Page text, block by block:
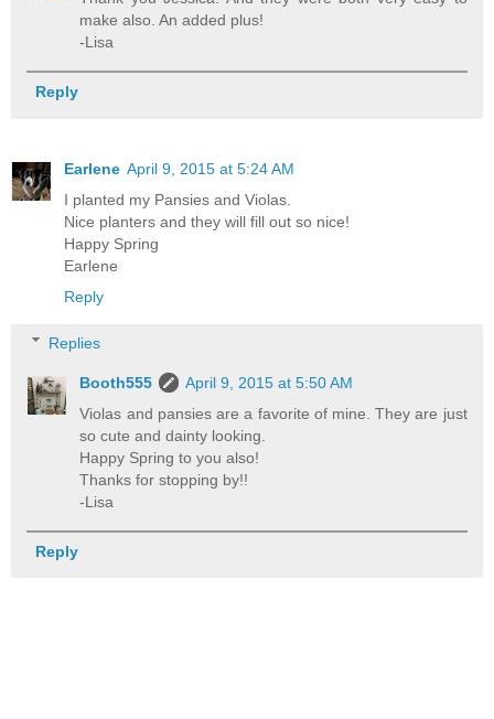
make also. An added plus!
-Lisa
Reply
Earlene April 9, 2015 at 5:24 AM
I planted my Pansies and Violas.
Nice planters and they will fill out so nice!
Happy Spring
Earlene
Reply
Replies
Booth555
April 9, 2015 at 5:50 AM
Violas and pansies are a favorite of mine. They are just
so cute and dainty looking.
Happy Spring to you also!
Thanks for stopping by!!
-Lisa
Reply